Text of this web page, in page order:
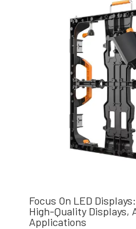
Focus On LED
High-Quality Displays,
Applications